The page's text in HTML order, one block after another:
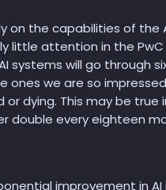
the capabilities of the
little attention in the
will go through
ones we are so
dying. This may be true
every eighteen
improvement in